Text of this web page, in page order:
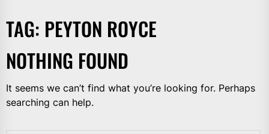
TAG: PEYTON ROYCE
NOTHING FOUND
It seems we can’t find what you’re looking for. Perhaps
searching can help.